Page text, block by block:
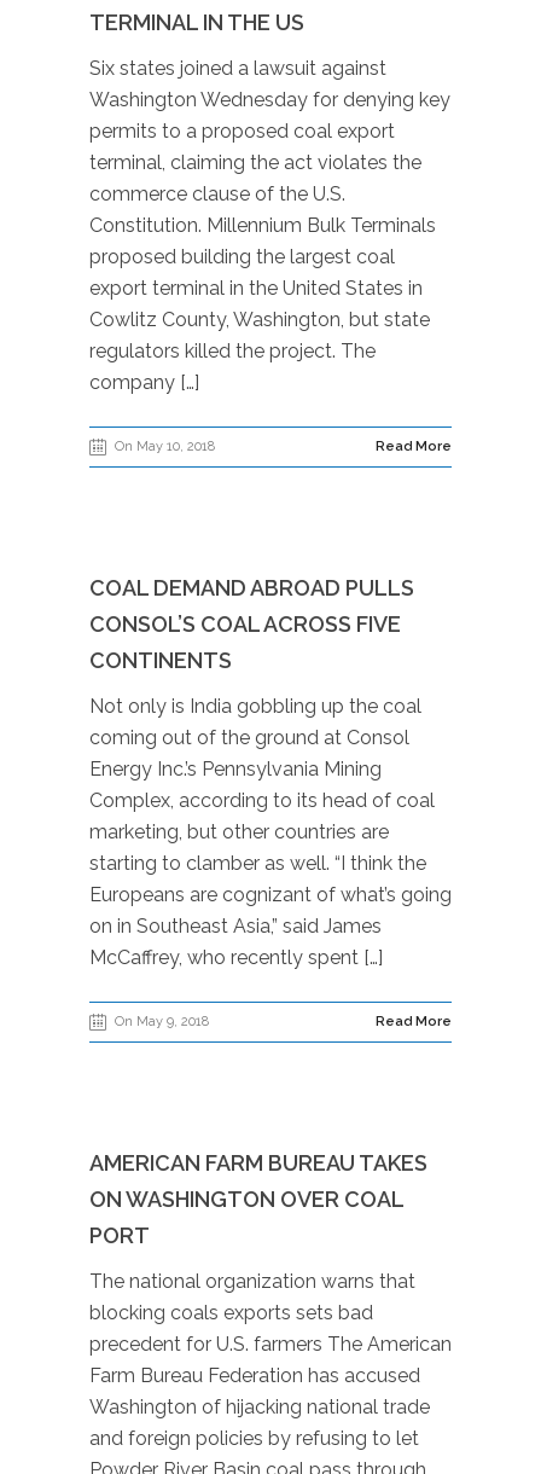
TERMINAL IN THE US
Six states joined a lawsuit against
Washington Wednesday for denying key
permits to a proposed coal export
terminal, claiming the act violates the
commerce clause of the U.S.
Constitution. Millennium Bulk Terminals
proposed building the largest coal
export terminal in the United States in
Cowlitz County, Washington, but state
regulators killed the project. The
company […]
On May 10, 2018 Read More
COAL DEMAND ABROAD PULLS
CONSOL’S COAL ACROSS FIVE
CONTINENTS
Not only is India gobbling up the coal
coming out of the ground at Consol
Energy Inc.’s Pennsylvania Mining
Complex, according to its head of coal
marketing, but other countries are
starting to clamber as well. “I think the
Europeans are cognizant of what’s going
on in Southeast Asia,” said James
McCaffrey, who recently spent […]
On May 9, 2018 Read More
AMERICAN FARM BUREAU TAKES
ON WASHINGTON OVER COAL
PORT
The national organization warns that
blocking coals exports sets bad
precedent for U.S. farmers The American
Farm Bureau Federation has accused
Washington of hijacking national trade
and foreign policies by refusing to let